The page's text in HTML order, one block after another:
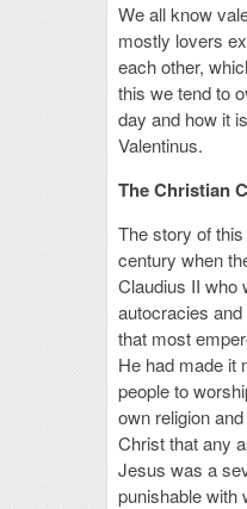
We all know
mostly lovers
each other,
this we tend to
day and how it
Valentinus.
The Christian
The story of
century when
Claudius II who
autocracies
that most
He had made it
people to
own religion
Christ that any
Jesus was a
punishable with